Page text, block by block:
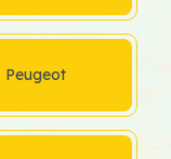
Peugeot